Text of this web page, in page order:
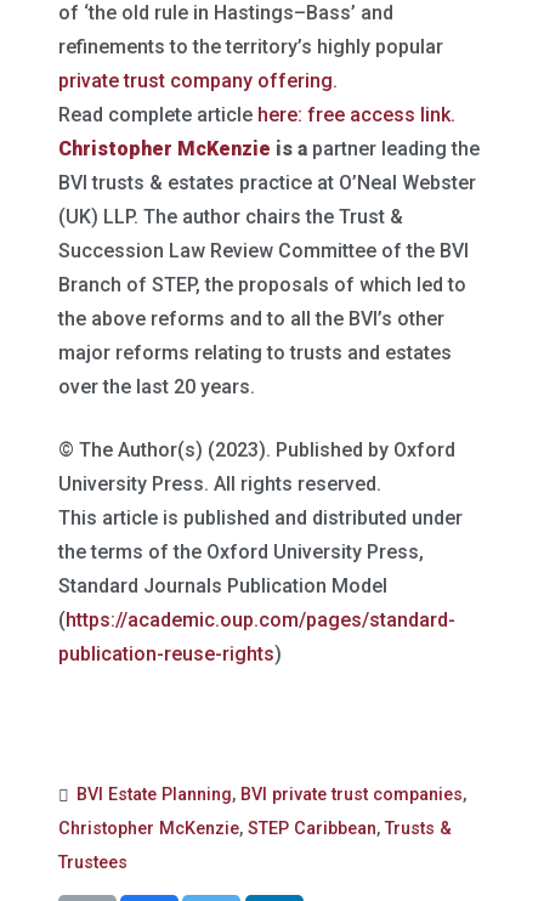
of ‘the old rule in Hastings–Bass’ and
refinements to the territory’s highly popular
private trust company offering.
Read complete article here: free access link.
Christopher McKenzie is a partner leading the
BVI trusts & estates practice at O’Neal Webster
(UK) LLP. The author chairs the Trust &
Succession Law Review Committee of the BVI
Branch of STEP, the proposals of which led to
the above reforms and to all the BVI’s other
major reforms relating to trusts and estates
over the last 20 years.
© The Author(s) (2023). Published by Oxford
University Press. All rights reserved.
This article is published and distributed under
the terms of the Oxford University Press,
Standard Journals Publication Model
(https://academic.oup.com/pages/standard-
publication-reuse-rights)
BVI Estate Planning, BVI private trust companies,
Christopher McKenzie, STEP Caribbean,Trusts &
Trustees